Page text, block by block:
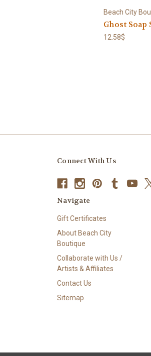
Beach City
Ghost Soap
12.58$
Connect With Us
Navigate
Gift Certificates
About Beach City
Boutique
Collaborate with Us /
Artists & Affiliates
Contact Us
Sitemap